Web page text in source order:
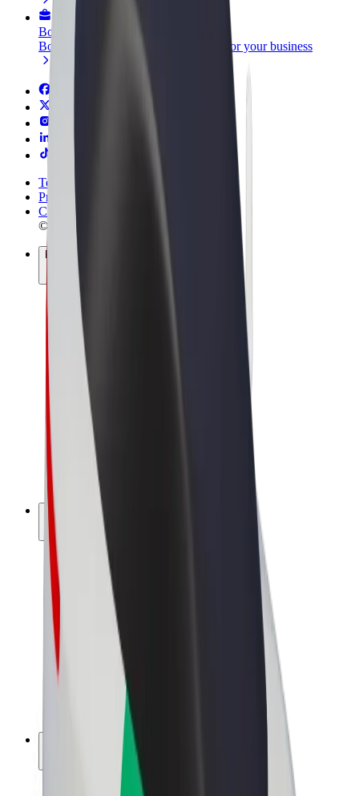
Bolt for Business
Bolt products and services scaled-up for your business
Terms & Conditions
Privacy
Cookies
© 2026 Bolt Technology OÜ
Products
Rides
Scooters
Bolt Market
Bolt Food
Bolt Drive
Bolt for Business
E-bikes
Bolt Plus
Earn with Bolt
Drivers
Driver earnings
Couriers
Courier earnings
Bolt Food Merchants
Franchises